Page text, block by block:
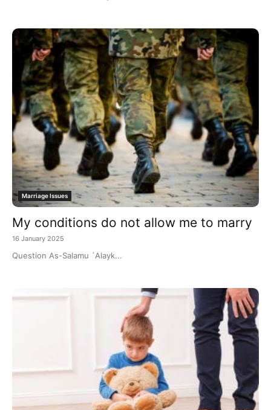
Marriage Issues
My conditions do not allow me to marry
16 January 2025
Question As-Salamu `Alayk...